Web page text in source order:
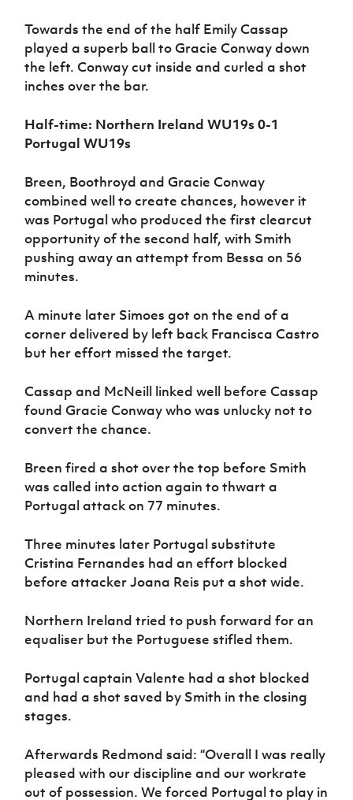
Towards the end of the half Emily Cassap
played a superb ball to Gracie Conway down
the left. Conway cut inside and curled a shot
inches over the bar.
Half-time: Northern Ireland WU19s 0-1
Portugal WU19s
Breen, Boothroyd and Gracie Conway
combined well to create chances, however it
was Portugal who produced the first clearcut
opportunity of the second half, with Smith
pushing away an attempt from Bessa on 56
minutes.
A minute later Simoes got on the end of a
corner delivered by left back Francisca Castro
but her effort missed the target.
Cassap and McNeill linked well before Cassap
found Gracie Conway who was unlucky not to
convert the chance.
Breen fired a shot over the top before Smith
was called into action again to thwart a
Portugal attack on 77 minutes.
Three minutes later Portugal substitute
Cristina Fernandes had an effort blocked
before attacker Joana Reis put a shot wide.
Northern Ireland tried to push forward for an
equaliser but the Portuguese stifled them.
Portugal captain Valente had a shot blocked
and had a shot saved by Smith in the closing
stages.
Afterwards Redmond said: “Overall I was really
pleased with our discipline and our workrate
out of possession. We forced Portugal to play in